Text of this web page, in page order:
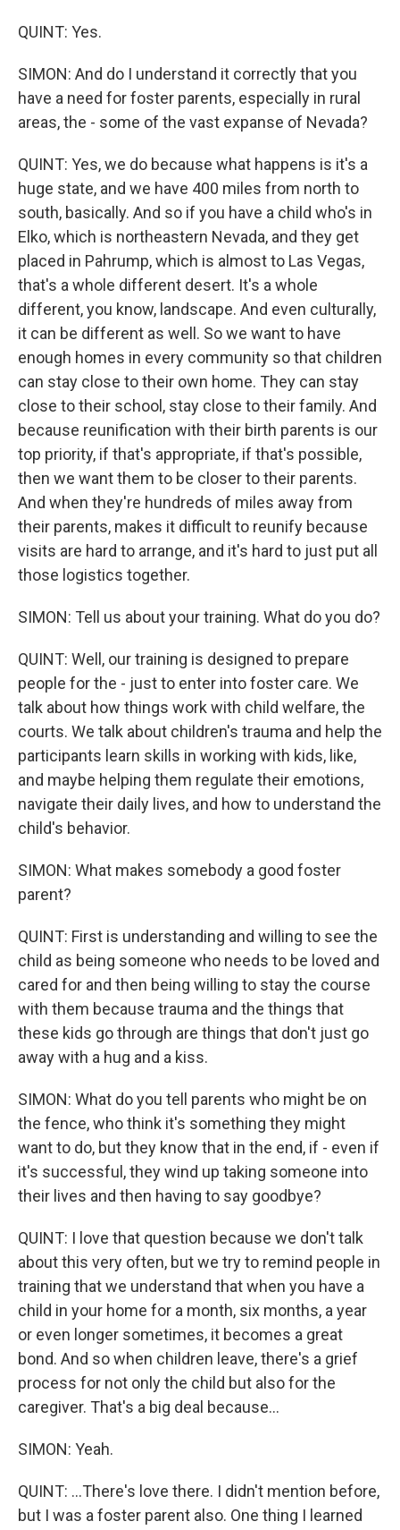
QUINT: Yes.
SIMON: And do I understand it correctly that you
have a need for foster parents, especially in rural
areas, the - some of the vast expanse of Nevada?
QUINT: Yes, we do because what happens is it's a
huge state, and we have 400 miles from north to
south, basically. And so if you have a child who's in
Elko, which is northeastern Nevada, and they get
placed in Pahrump, which is almost to Las Vegas,
that's a whole different desert. It's a whole
different, you know, landscape. And even culturally,
it can be different as well. So we want to have
enough homes in every community so that children
can stay close to their own home. They can stay
close to their school, stay close to their family. And
because reunification with their birth parents is our
top priority, if that's appropriate, if that's possible,
then we want them to be closer to their parents.
And when they're hundreds of miles away from
their parents, makes it difficult to reunify because
visits are hard to arrange, and it's hard to just put all
those logistics together.
SIMON: Tell us about your training. What do you do?
QUINT: Well, our training is designed to prepare
people for the - just to enter into foster care. We
talk about how things work with child welfare, the
courts. We talk about children's trauma and help the
participants learn skills in working with kids, like,
and maybe helping them regulate their emotions,
navigate their daily lives, and how to understand the
child's behavior.
SIMON: What makes somebody a good foster
parent?
QUINT: First is understanding and willing to see the
child as being someone who needs to be loved and
cared for and then being willing to stay the course
with them because trauma and the things that
these kids go through are things that don't just go
away with a hug and a kiss.
SIMON: What do you tell parents who might be on
the fence, who think it's something they might
want to do, but they know that in the end, if - even if
it's successful, they wind up taking someone into
their lives and then having to say goodbye?
QUINT: I love that question because we don't talk
about this very often, but we try to remind people in
training that we understand that when you have a
child in your home for a month, six months, a year
or even longer sometimes, it becomes a great
bond. And so when children leave, there's a grief
process for not only the child but also for the
caregiver. That's a big deal because...
SIMON: Yeah.
QUINT: ...There's love there. I didn't mention before,
but I was a foster parent also. One thing I learned